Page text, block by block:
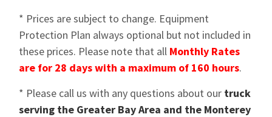
* Prices are subject to change. Equipment
Protection Plan always optional but not included in
these prices. Please note that all Monthly Rates
are for 28 days with a maximum of 160 hours.
* Please call us with any questions about our truck
serving the Greater Bay Area and the Monterey